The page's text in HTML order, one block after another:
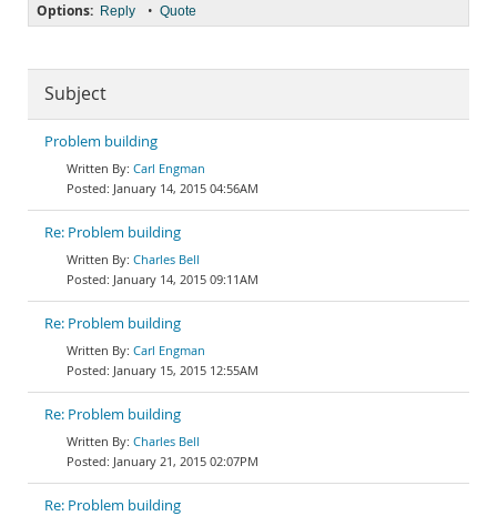
Options: Reply • Quote
Subject
Problem building
Carl Engman
January 14, 2015 04:56AM
Re: Problem building
Charles Bell
January 14, 2015 09:11AM
Re: Problem building
Carl Engman
January 15, 2015 12:55AM
Re: Problem building
Charles Bell
January 21, 2015 02:07PM
Re: Problem building